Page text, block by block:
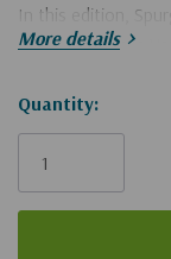
In this edition,
New King James
commitment to
underlying biblical
that is both
study, devotional
More details
Hurry!
Only
Quantity: